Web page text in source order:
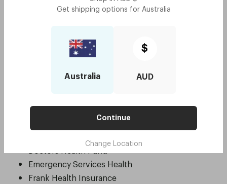
Get shipping options for Australia
Australia
$
AUD
Continue
Change Location
ADF Family Health Program
Australian Unity
Budget Direct
CBHS Health Fund
Doctors Health Fund
Emergency Services Health
Frank Health Insurance